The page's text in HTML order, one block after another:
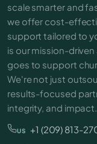
scale smarter and
we offer cost-
support tailored to
is our mission-
goes to support
We're not just
results-focused
integrity, and impact.
US +1 (209) 813-